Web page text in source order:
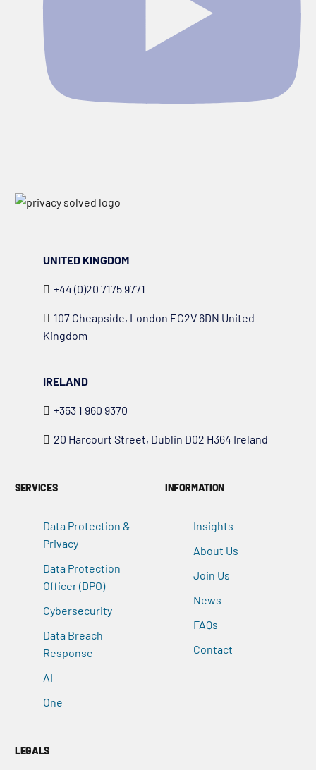
UNITED KINGDOM
+44 (0)20 7175 9771
107 Cheapside, London EC2V 6DN United
Kingdom
IRELAND
+353 1 960 9370
20 Harcourt Street, Dublin D02 H364 Ireland
SERVICES
Data Protection &
Privacy
Data Protection
Officer (DPO)
Cybersecurity
Data Breach
Response
AI
One
INFORMATION
Insights
About Us
Join Us
News
FAQs
Contact
LEGALS